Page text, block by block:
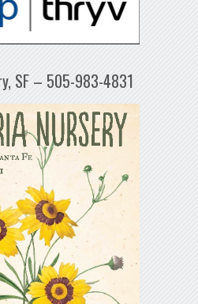
SF – 505-983-4831